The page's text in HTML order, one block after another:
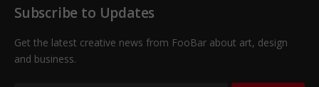
Subscribe to Updates
Get the latest creative news from FooBar about art, design
and business.